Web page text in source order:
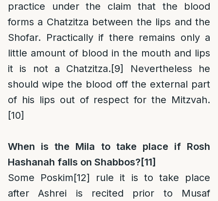
practice under the claim that the blood
forms a Chatzitza between the lips and the
Shofar. Practically if there remains only a
little amount of blood in the mouth and lips
it is not a Chatzitza.[9]
Nevertheless he
should wipe the blood off the external part
of his lips out of respect for the Mitzvah.
[10]
When is the Mila to take place if Rosh
Hashanah falls on Shabbos? [11]
Some Poskim[12] rule it is to take place
after Ashrei is recited prior to Musaf